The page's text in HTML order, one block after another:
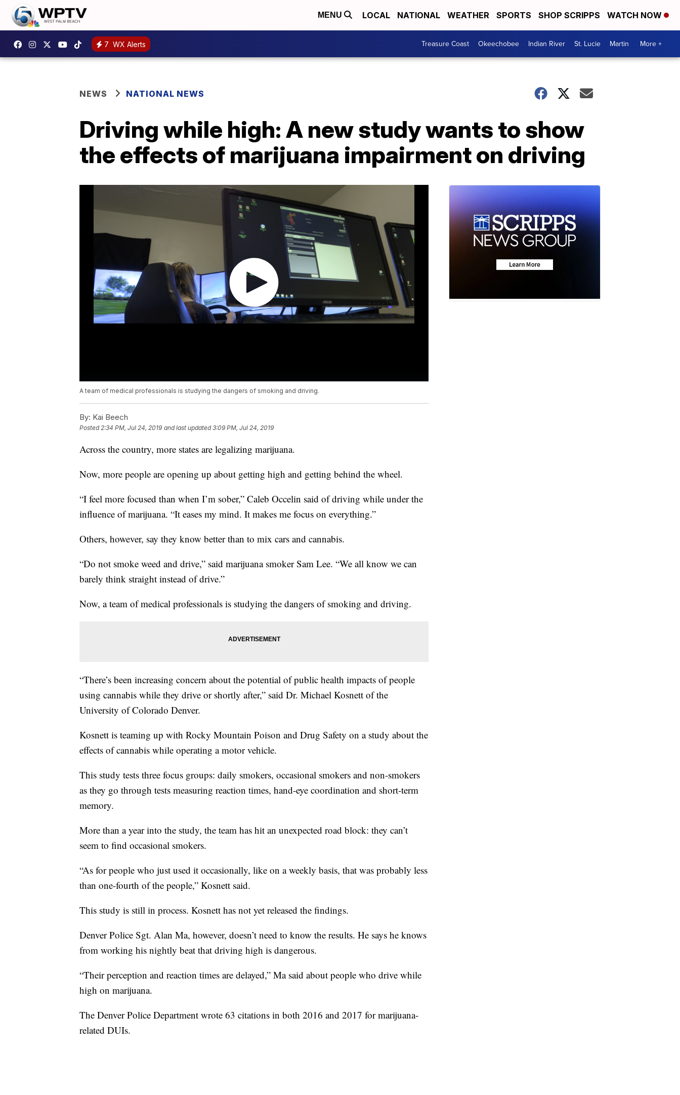
MENU LOCAL NATIONAL WEATHER SPORTS SHOP SCRIPPS WATCH NOW
7 WX Alerts Treasure Coast Okeechobee Indian River St. Lucie Martin More +
NEWS NATIONAL NEWS
Driving while high: A new study wants to show
the effects of marijuana impairment on driving
A team of medical professionals is studying the dangers of smoking and driving.
By: Kai Beech
Posted2:34 PM, Jul 24, 2019 and last updated 3:09 PM, Jul 24, 2019
Across the country, more states are legalizing marijuana.
Now, more people are opening up about getting high and getting behind the wheel.
“I feel more focused than when I’m sober,” Caleb Occelin said of driving while under the
influence of marijuana. “It eases my mind. It makes me focus on everything.”
Others, however, say they know better than to mix cars and cannabis.
“Do not smoke weed and drive,” said marijuana smoker Sam Lee. “We all know we can
barely think straight instead of drive.”
Now, a team of medical professionals is studying the dangers of smoking and driving.
“There’s been increasing concern about the potential of public health impacts of people
using cannabis while they drive or shortly after,” said Dr. Michael Kosnett of the
University of Colorado Denver.
Kosnett is teaming up with Rocky Mountain Poison and Drug Safety on a study about the
effects of cannabis while operating a motor vehicle.
This study tests three focus groups: daily smokers, occasional smokers and non-smokers
as they go through tests measuring reaction times, hand-eye coordination and short-term
memory.
More than a year into the study, the team has hit an unexpected road block: they can’t
seem to find occasional smokers.
“As for people who just used it occasionally, like on a weekly basis, that was probably less
than one-fourth of the people,” Kosnett said.
This study is still in process. Kosnett has not yet released the findings.
Denver Police Sgt. Alan Ma, however, doesn’t need to know the results. He says he knows
from working his nightly beat that driving high is dangerous.
“Their perception and reaction times are delayed,” Ma said about people who drive while
high on marijuana.
The Denver Police Department wrote 63 citations in both 2016 and 2017 for marijuana-
related DUIs.